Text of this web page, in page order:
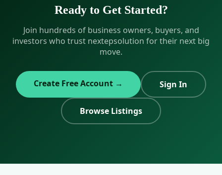
on your investment thesis.
Ready to Get Started?
Join hundreds of business owners, buyers, and
investors who trust nextepsolution for their next big
move.
Create Free Account → Sign In
Browse Listings